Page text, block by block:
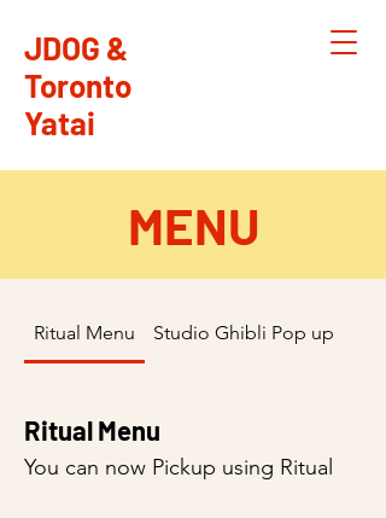
JDOG &
Toronto
Yatai
MENU
Ritual Menu Studio Ghibli Pop up April
Ritual Menu
You can now Pickup using Ritual